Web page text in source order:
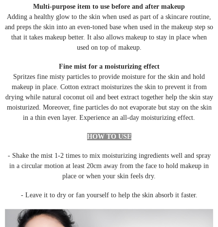
Multi-purpose item to use before and after makeup
Adding a healthy glow to the skin when used as part of a skincare routine,
and preps the skin into an even-toned base when used in the makeup step so
that it takes makeup better. It also allows makeup to stay in place when
used on top of makeup.
Fine mist for a moisturizing effect
Spritzes fine misty particles to provide moisture for the skin and hold
makeup in place. Cotton extract moisturizes the skin to prevent it from
drying while natural coconut oil and beet extract together help the skin stay
moisturized. Moreover, fine particles do not evaporate but stay on the skin
in a thin even layer. Experience an all-day moisturizing effect.
HOW TO USE
- Shake the mist 1-2 times to mix moisturizing ingredients well and spray
in a circular motion at least 20cm away from the face to hold makeup in
place or when your skin feels dry.
- Leave it to dry or fan yourself to help the skin absorb it faster.